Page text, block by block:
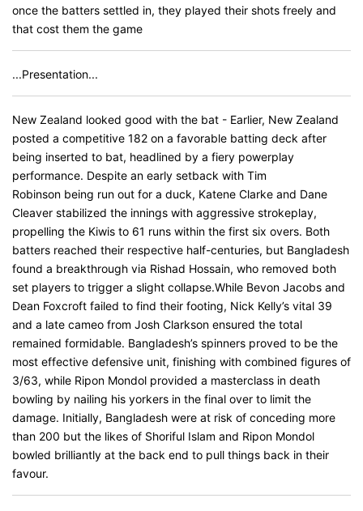
once the batters settled in, they played their shots freely and
that cost them the game
...Presentation...
New Zealand looked good with the bat - Earlier, New Zealand
posted a competitive 182 on a favorable batting deck after
being inserted to bat, headlined by a fiery powerplay
performance. Despite an early setback with Tim
Robinson being run out for a duck, Katene Clarke and Dane
Cleaver stabilized the innings with aggressive strokeplay,
propelling the Kiwis to 61 runs within the first six overs. Both
batters reached their respective half-centuries, but Bangladesh
found a breakthrough via Rishad Hossain, who removed both
set players to trigger a slight collapse.While Bevon Jacobs and
Dean Foxcroft failed to find their footing, Nick Kelly’s vital 39
and a late cameo from Josh Clarkson ensured the total
remained formidable. Bangladesh’s spinners proved to be the
most effective defensive unit, finishing with combined figures of
3/63, while Ripon Mondol provided a masterclass in death
bowling by nailing his yorkers in the final over to limit the
damage. Initially, Bangladesh were at risk of conceding more
than 200 but the likes of Shoriful Islam and Ripon Mondol
bowled brilliantly at the back end to pull things back in their
favour.